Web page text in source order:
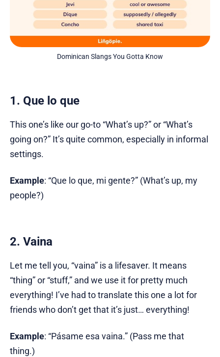
Dominican Slangs You Gotta Know
1. Que lo que
This one’s like our go-to “What’s up?” or “What’s
going on?” It’s quite common, especially in informal
settings.
Example: “Que lo que, mi gente?” (What’s up, my
people?)
2. Vaina
Let me tell you, “vaina” is a lifesaver. It means
“thing” or “stuff,” and we use it for pretty much
everything! I’ve had to translate this one a lot for
friends who don’t get that it’s just… everything!
Example: “Pásame esa vaina.” (Pass me that
thing.)